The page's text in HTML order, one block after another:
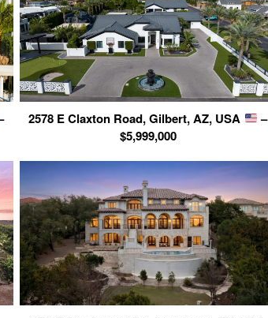
2578 E Claxton Road, Gilbert, AZ, USA
–
$5,999,000